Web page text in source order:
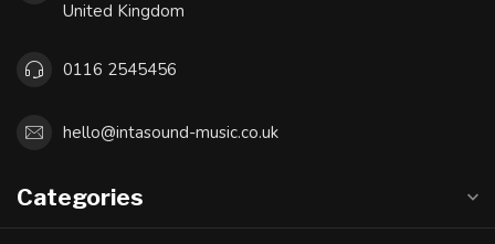
United Kingdom
0116 2545456
hello@intasound-music.co.uk
Categories